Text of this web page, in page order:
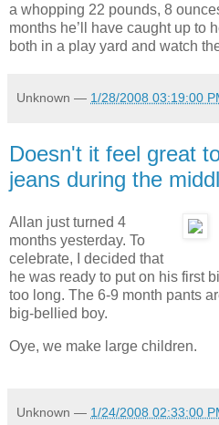
a whopping 22 pounds, 8
months he’ll have caught up to
both in a play yard and watch
Unknown — 1/28/2008 03:19:00
Doesn't it feel great
jeans during the
Allan just turned 4
months yesterday. To
celebrate, I decided that
he was ready to put on his first
too long. The 6-9 month pants
big-bellied boy.
Oye, we make large children.
Unknown — 1/24/2008 02:33:00